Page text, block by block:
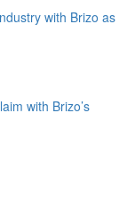
with Brizo as
with Brizo’s